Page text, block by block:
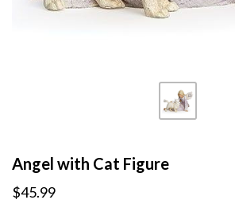
Angel with Cat Figure
$45.99